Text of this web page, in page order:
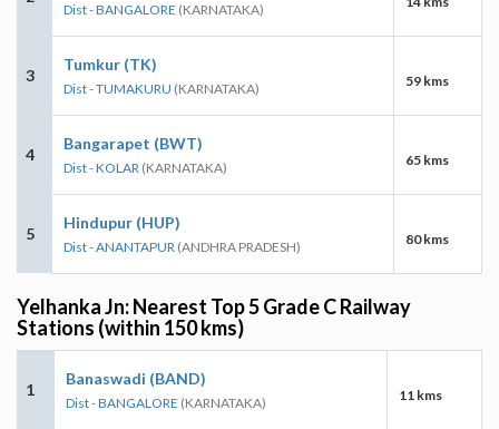
Dist - BANGALORE (KARNATAKA)
3
Tumkur (TK)
Dist - TUMAKURU (KARNATAKA) 59 kms
4
Bangarapet (BWT)
Dist - KOLAR (KARNATAKA) 65 kms
5
Hindupur (HUP)
Dist - ANANTAPUR (ANDHRA PRADESH) 80 kms
Yelhanka Jn: Nearest Top 5 Grade C Railway
Stations (within 150 kms)
1
Banaswadi (BAND)
Dist - BANGALORE (KARNATAKA) 11 kms